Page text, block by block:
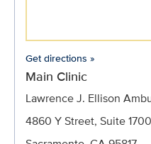
Get directions »
Main Clinic
Lawrence J. Ellison
4860 Y Street, Suite 1700